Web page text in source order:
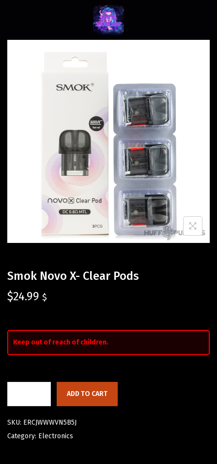
Smok Novo X- Clear Pods
$24.99 $
Keep out of reach of children.
ADD TO CART
SKU: ERCJWWWVN5B5J
Category: Electronics